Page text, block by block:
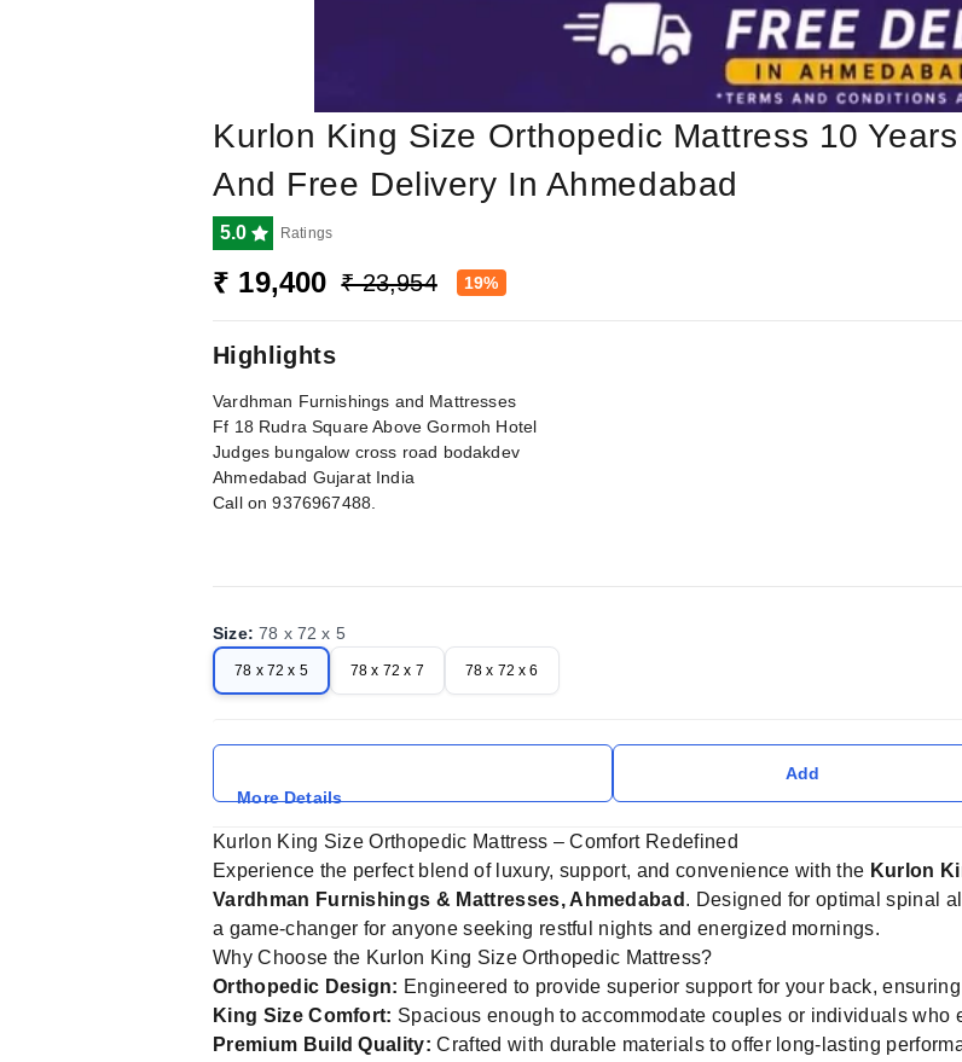
Kurlon King Size Orthopedic Mattress 10
And Free Delivery In Ahmedabad
5.0 Ratings
₹ 19,400 ₹ 23,954 19%
Highlights
Vardhman Furnishings and Mattresses
Ff 18 Rudra Square Above Gormoh Hotel
Judges bungalow cross road bodakdev
Ahmedabad Gujarat India
Call on 9376967488.
Size:78 x 72 x 5
78 x 72 x 5 78 x 72 x 7 78 x 72 x 6
More Details
Add
Kurlon King Size Orthopedic Mattress – Comfort Redefined
Experience the perfect blend of luxury, support, and convenience with the Kurlon
Vardhman Furnishings & Mattresses, Ahmedabad . Designed for optimal spinal
a game-changer for anyone seeking restful nights and energized mornings.
Why Choose the Kurlon King Size Orthopedic Mattress?
Orthopedic Design: Engineered to provide superior support for your back,
King Size Comfort: Spacious enough to accommodate couples or individuals who
Premium Build Quality: Crafted with durable materials to offer long-lasting